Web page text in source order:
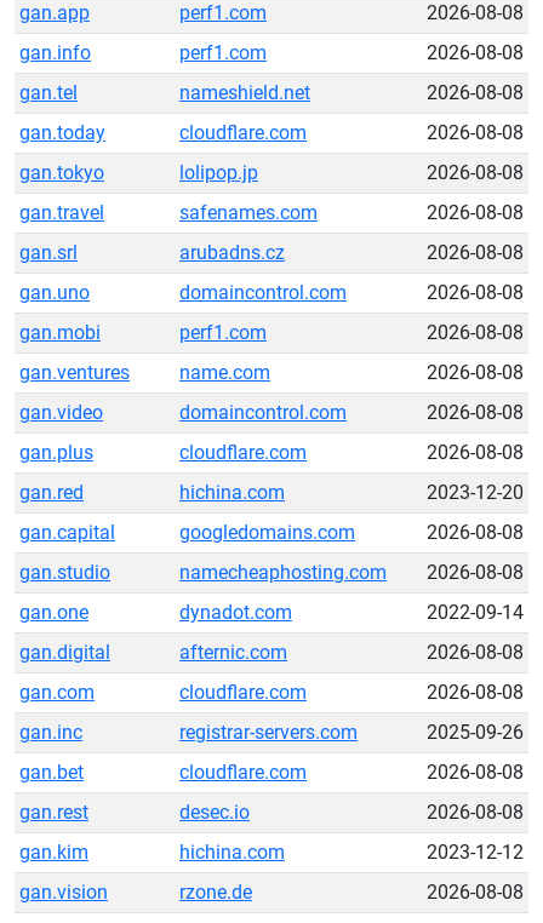
gan.app
perf1.com
2026-08-08
gan.info
perf1.com
2026-08-08
gan.tel
nameshield.net
2026-08-08
gan.today
cloudflare.com
2026-08-08
gan.tokyo
lolipop.jp
2026-08-08
gan.travel
safenames.com
2026-08-08
gan.srl
arubadns.cz
2026-08-08
gan.uno
domaincontrol.com
2026-08-08
gan.mobi
perf1.com
2026-08-08
gan.ventures
name.com
2026-08-08
gan.video
domaincontrol.com
2026-08-08
gan.plus
cloudflare.com
2026-08-08
gan.red
hichina.com
2023-12-20
gan.capital
googledomains.com
2026-08-08
gan.studio
namecheaphosting.com
2026-08-08
gan.one
dynadot.com
2022-09-14
gan.digital
afternic.com
2026-08-08
gan.com
cloudflare.com
2026-08-08
gan.inc
registrar-servers.com
2025-09-26
gan.bet
cloudflare.com
2026-08-08
gan.rest
desec.io
2026-08-08
gan.kim
hichina.com
2023-12-12
gan.vision
rzone.de
2026-08-08